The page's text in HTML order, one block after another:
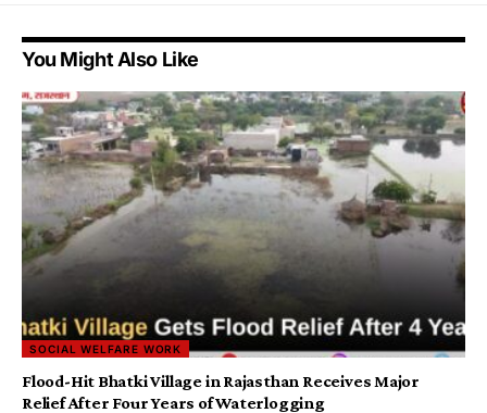
You Might Also Like
SOCIAL WELFARE WORK
Flood-Hit Bhatki Village in Rajasthan Receives Major
Relief After Four Years of Waterlogging